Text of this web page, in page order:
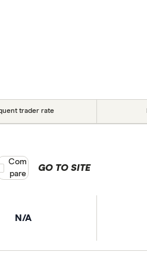
trader rate
N/A
GO TO SITE
product selection
Com
pare